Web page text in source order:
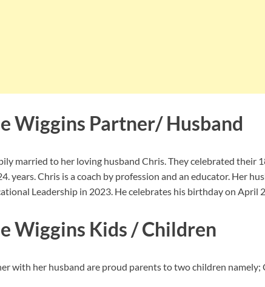
Wiggins Partner/ Husband
married to her loving husband Chris. They celebrated their
years. Chris is a coach by profession and an educator. Her
Leadership in 2023. He celebrates his birthday on April
Wiggins Kids / Children
with her husband are proud parents to two children namely;